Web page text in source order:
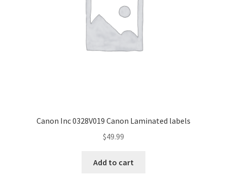
Canon Inc 0328V019 Canon Laminated labels
$49.99
Add to cart